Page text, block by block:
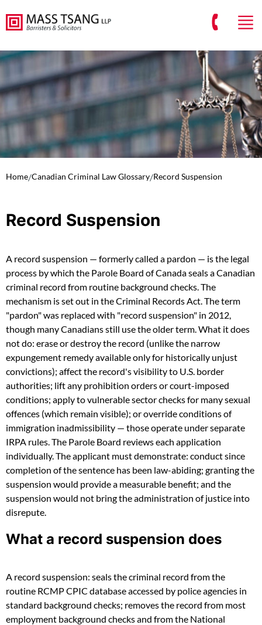
Home/Canadian Criminal Law Glossary/Record Suspension
Record Suspension
A record suspension — formerly called a pardon — is the legal
process by which the Parole Board of Canada seals a Canadian
criminal record from routine background checks. The
mechanism is set out in the Criminal Records Act. The term
"pardon" was replaced with "record suspension" in 2012,
though many Canadians still use the older term. What it does
not do: erase or destroy the record (unlike the narrow
expungement remedy available only for historically unjust
convictions); affect the record's visibility to U.S. border
authorities; lift any prohibition orders or court-imposed
conditions; apply to vulnerable sector checks for many sexual
offences (which remain visible); or override conditions of
immigration inadmissibility — those operate under separate
IRPA rules. The Parole Board reviews each application
individually. The applicant must demonstrate: conduct since
completion of the sentence has been law-abiding; granting the
suspension would provide a measurable benefit; and the
suspension would not bring the administration of justice into
disrepute.
What a record suspension does
A record suspension: seals the criminal record from the
routine RCMP CPIC database accessed by police agencies in
standard background checks; removes the record from most
employment background checks and from the National